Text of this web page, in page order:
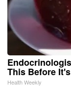
This Before
Health Weekly